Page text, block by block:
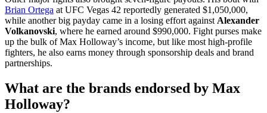
Brian Ortega at UFC Vegas 42 reportedly generated $1,050,000,
while another big payday came in a losing effort against Alexander
Volkanovski, where he earned around $990,000. Fight purses make
up the bulk of Max Holloway’s income, but like most high-profile
fighters, he also earns money through sponsorship deals and brand
partnerships.
What are the brands endorsed by Max
Holloway?